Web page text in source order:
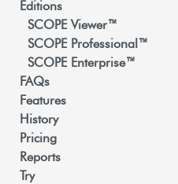
Editions
SCOPE Viewer™
SCOPE Professional™
SCOPE Enterprise™
FAQs
Features
History
Pricing
Reports
Try